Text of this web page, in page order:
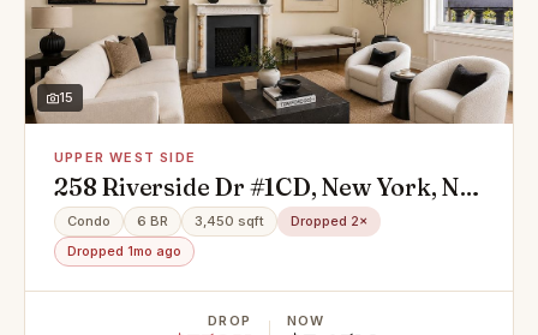
15
UPPER WEST SIDE
258 Riverside Dr #1CD, New York, NY
10025
Condo 6 BR 3,450 sqft
Dropped 2×
Dropped 1mo ago
DROP NOW